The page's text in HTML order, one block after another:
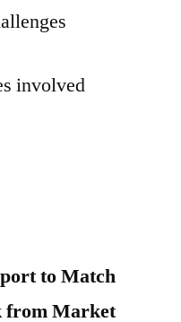
involved
to Match
from Market